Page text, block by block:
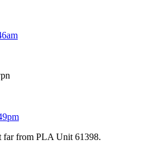
far from PLA Unit 61398.